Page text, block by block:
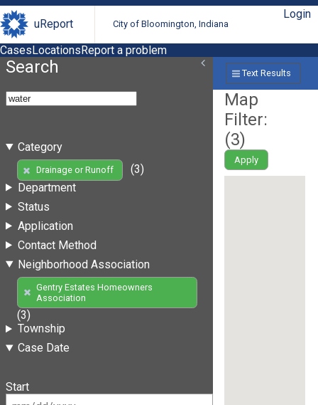
uReport City of Bloomington, Indiana
Login
CasesLocationsReport a problem
Search
Category
Drainage or Runoff
(3)
Department
Status
Application
Contact Method
Neighborhood Association
Gentry Estates Homeowners
Association
(3)
Township
Case Date
Start
Text Results
Map
Filter:
(3)
Apply